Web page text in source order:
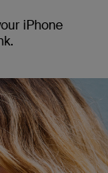
iPhone